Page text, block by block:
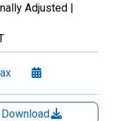
Adjusted |
Download